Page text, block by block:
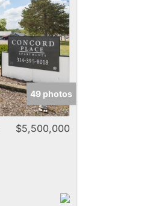
49 photos
$5,500,000